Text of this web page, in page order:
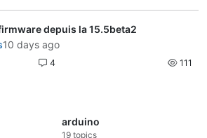
depuis la 15.5beta2
10 days ago
4 111
arduino
19 topics